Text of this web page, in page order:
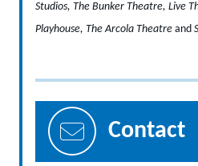
Studios, The Bunker Theatre, Live
Playhouse, The Arcola Theatre and
Contact